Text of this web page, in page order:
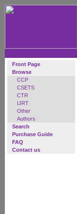
Front Page
Browse
CCP
CSETS
CTR
IJRT
Other
Authors
Search
Purchase Guide
FAQ
Contact us